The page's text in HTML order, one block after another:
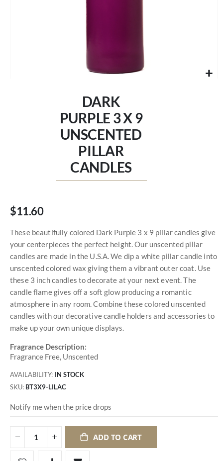
DARK
PURPLE 3 X 9
UNSCENTED
PILLAR
CANDLES
$11.60
These beautifully colored Dark Purple 3 x 9 pillar candles give
your centerpieces the perfect height. Our unscented pillar
candles are made in the U.S.A. We dip a white pillar candle into
unscented colored wax giving them a vibrant outer coat. Use
these 3 inch candles to decorate at your next event. The
candle flame gives off a soft glow producing a romantic
atmosphere in any room. Combine these colored unscented
candles with our decorative candle holders and accessories to
make up your own unique displays.
Fragrance Description:
Fragrance Free, Unscented
AVAILABILITY: IN STOCK
SKU BT3X9-LILAC
Notify me when the price drops
ADD TO CART